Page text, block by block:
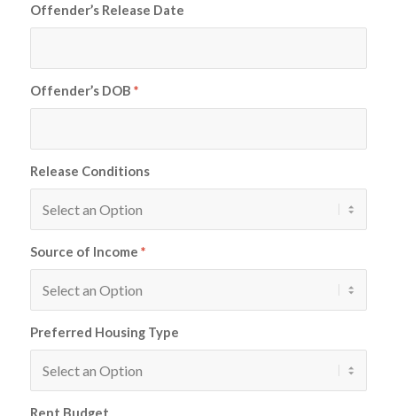
Offender’s Release Date
Offender’s DOB *
Release Conditions
Source of Income *
Preferred Housing Type
Rent Budget